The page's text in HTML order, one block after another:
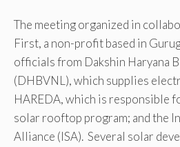
The meeting organized in
First, a non-profit based in
officials from Dakshin Haryana
(DHBVNL), which supplies
HAREDA, which is responsible
solar rooftop program; and the
Alliance (ISA). Several solar